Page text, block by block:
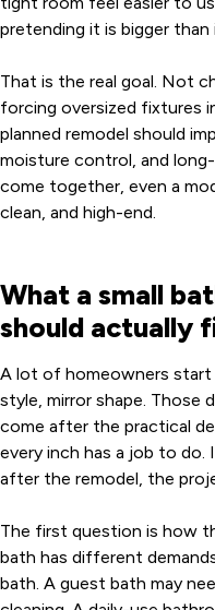
pretending it is bigger than
That is the real goal. Not
forcing oversized fixtures
planned remodel should
moisture control, and
come together, even a
clean, and high-end.
What a small
should actually
A lot of homeowners
style, mirror shape. Those
come after the practical
every inch has a job to
after the remodel, the
The first question is how
bath has different
bath. A guest bath may